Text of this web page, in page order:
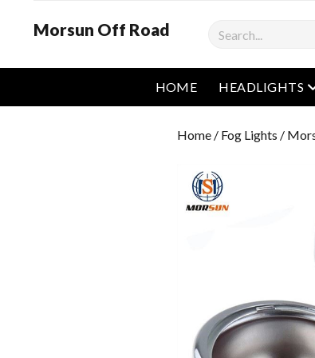
Morsun Off Road Search
HOME HEADLIGHTS
Home / Fog Lights /